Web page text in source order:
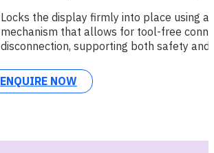
Locks the display firmly into place using a
mechanism that allows for tool-free
disconnection, supporting both safety and
ENQUIRE NOW